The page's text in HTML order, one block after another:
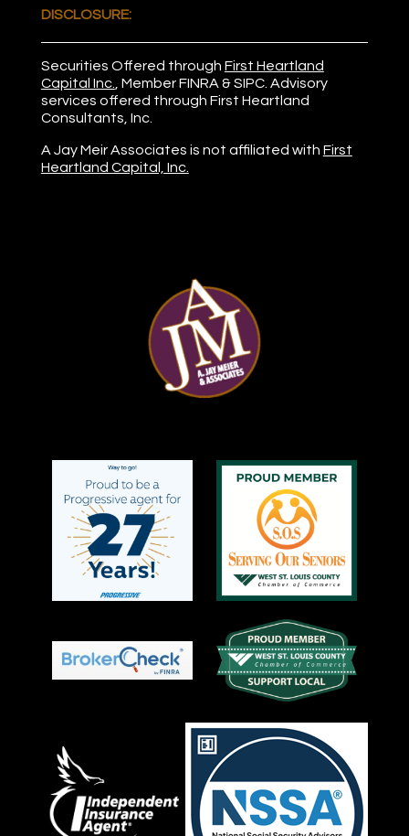
DISCLOSURE:
Securities Offered through First Heartland
Capital Inc.
, MemberFINRA &SIPC. Advisory
services offered through First Heartland
Consultants, Inc.
A Jay Meir Associates is not affiliated with First
Heartland Capital, Inc.